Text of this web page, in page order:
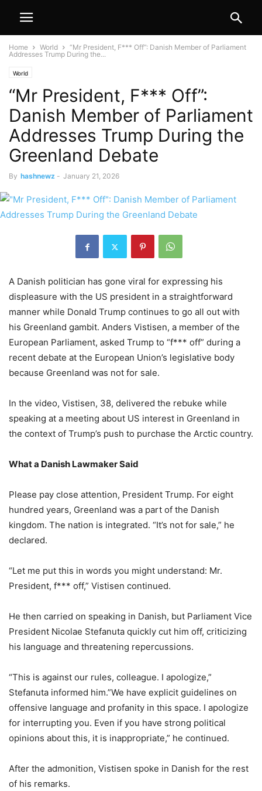
Home World
“Mr President, F*** Off”: Danish Member of Parliament
Addresses Trump During the...
World
“Mr President, F*** Off”:
Danish Member of Parliament
Addresses Trump During the
Greenland Debate
By hashnewz - January 21, 2026
A Danish politician has gone viral for expressing his
displeasure with the US president in a straightforward
manner while Donald Trump continues to go all out with
his Greenland gambit. Anders Vistisen, a member of the
European Parliament, asked Trump to “f*** off” during a
recent debate at the European Union’s legislative body
because Greenland was not for sale.
In the video, Vistisen, 38, delivered the rebuke while
speaking at a meeting about US interest in Greenland in
the context of Trump’s push to purchase the Arctic country.
What a Danish Lawmaker Said
Please pay close attention, President Trump. For eight
hundred years, Greenland was a part of the Danish
kingdom. The nation is integrated. “It’s not for sale,” he
declared.
“Let me put this in words you might understand: Mr.
President, f*** off,” Vistisen continued.
He then carried on speaking in Danish, but Parliament Vice
President Nicolae Stefanuta quickly cut him off, criticizing
his language and threatening repercussions.
“This is against our rules, colleague. I apologize,”
Stefanuta informed him.”We have explicit guidelines on
offensive language and profanity in this space. I apologize
for interrupting you. Even if you have strong political
opinions about this, it is inappropriate,” he continued.
After the admonition, Vistisen spoke in Danish for the rest
of his remarks.